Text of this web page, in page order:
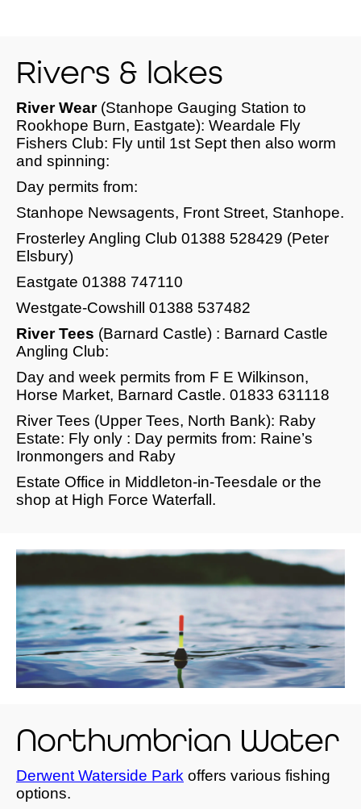
Rivers & lakes
River Wear(Stanhope Gauging Station to
Rookhope Burn, Eastgate): Weardale Fly
Fishers Club: Fly until 1st Sept then also worm
and spinning:
Day permits from:
Stanhope Newsagents, Front Street, Stanhope.
Frosterley Angling Club 01388 528429 (Peter
Elsbury)
Eastgate 01388 747110
Westgate-Cowshill 01388 537482
River Tees (Barnard Castle) : Barnard Castle
Angling Club:
Day and week permits from F E Wilkinson,
Horse Market, Barnard Castle. 01833 631118
River Tees (Upper Tees, North Bank): Raby
Estate: Fly only : Day permits from: Raine’s
Ironmongers and Raby
Estate Office in Middleton-in-Teesdale or the
shop at High Force Waterfall.
Northumbrian Water
Derwent Waterside Park offers various fishing
options.